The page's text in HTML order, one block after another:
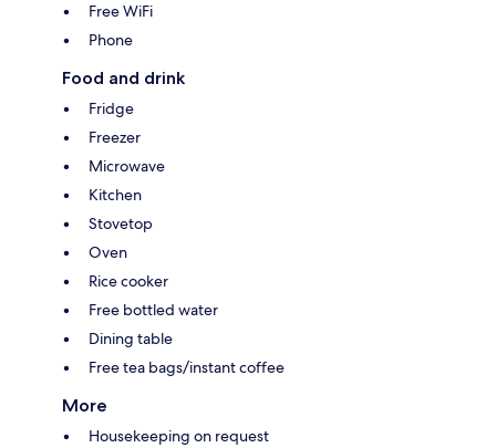
Free WiFi
Phone
Food and drink
Fridge
Freezer
Microwave
Kitchen
Stovetop
Oven
Rice cooker
Free bottled water
Dining table
Free tea bags/instant coffee
More
Housekeeping on request